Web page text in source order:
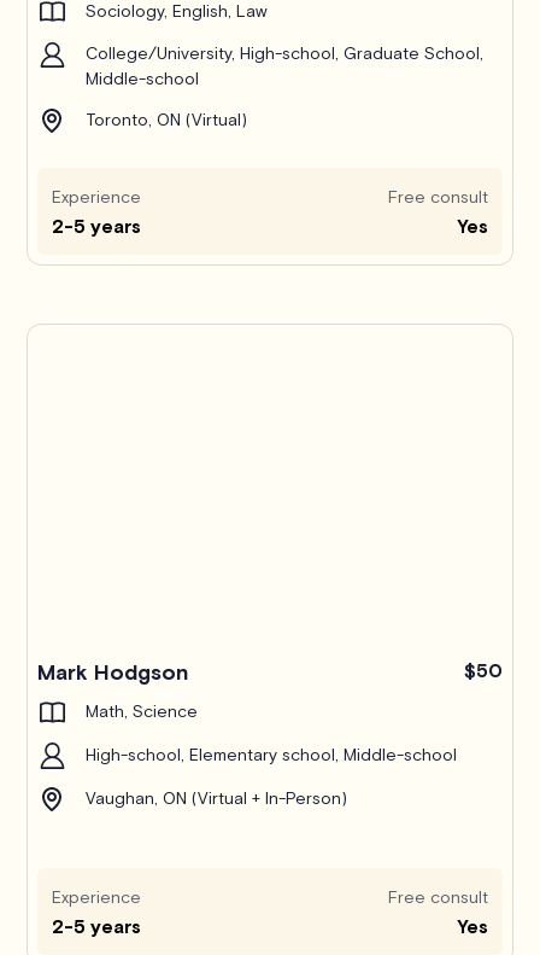
Sociology, English, Law
College/University, High-school, Graduate School,
Middle-school
Toronto, ON (Virtual)
Experience
2-5 years
Free consult
Yes
Mark Hodgson $50
Math, Science
High-school, Elementary school, Middle-school
Vaughan, ON (Virtual + In-Person)
Experience
2-5 years
Free consult
Yes